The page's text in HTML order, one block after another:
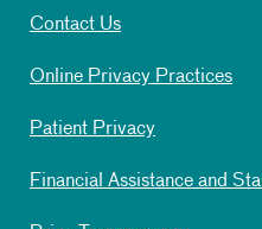
Contact Us
Online Privacy Practices
Patient Privacy
Financial Assistance and